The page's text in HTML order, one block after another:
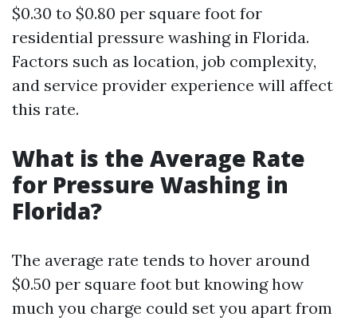
$0.30 to $0.80 per square foot for
residential pressure washing in Florida.
Factors such as location, job complexity,
and service provider experience will affect
this rate.
What is the Average Rate
for Pressure Washing in
Florida?
The average rate tends to hover around
$0.50 per square foot but knowing how
much you charge could set you apart from